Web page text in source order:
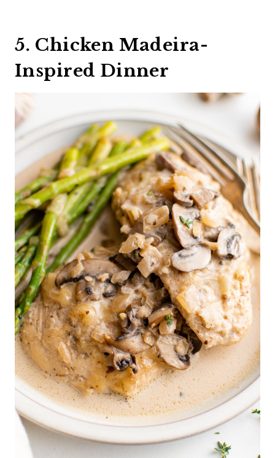
5. Chicken Madeira-
Inspired Dinner